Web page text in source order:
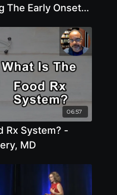
The Early Onset
06:57
Rx System? -
MD